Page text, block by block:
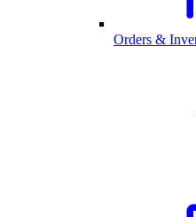
Orders &